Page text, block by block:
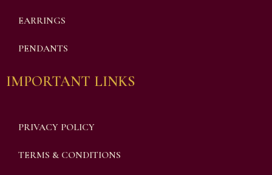
EARRINGS
PENDANTS
IMPORTANT LINKS
PRIVACY POLICY
TERMS & CONDITIONS